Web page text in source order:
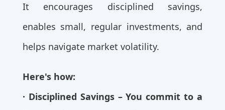
It encourages disciplined savings,
enables small, regular investments, and
helps navigate market volatility.
Here's how:
· Disciplined Savings – You commit to a